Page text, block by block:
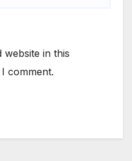
website in this
comment.